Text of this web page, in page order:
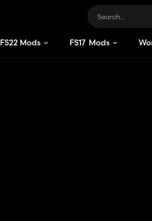
FS22 Mods FS17 Mods